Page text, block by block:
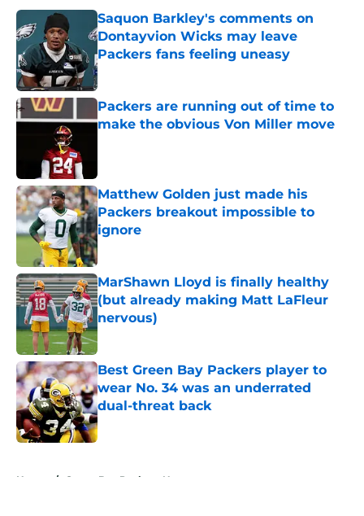
Saquon Barkley's comments on
Dontayvion Wicks may leave
Packers fans feeling uneasy
Published by on Invalid Date
Packers are running out of time to
make the obvious Von Miller move
Matthew Golden just made his
Packers breakout impossible to
ignore
Published by on Invalid Date
MarShawn Lloyd is finally healthy
(but already making Matt LaFleur
nervous)
Published by on Invalid Date
Best Green Bay Packers player to
wear No. 34 was an underrated
dual-threat back
Published by on Invalid Date
Home / Green Bay Packers News